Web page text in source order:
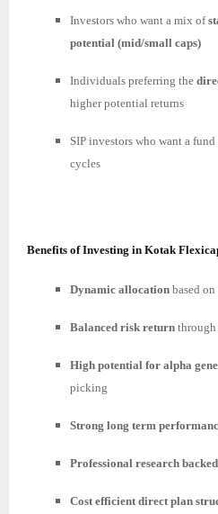
Investors who want a mix of
potential (mid/small caps)
Individuals preferring the
higher potential returns
SIP investors who want a
cycles
Benefits of Investing in Kotak
Dynamic allocation based
Balanced risk return through
High potential for alpha
picking
Strong long term
Professional research
Cost efficient direct plan